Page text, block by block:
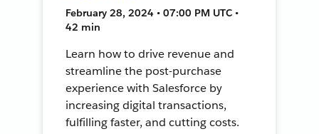
February 28, 2024 • 07:00 PM UTC •
42 min
Learn how to drive revenue and
streamline the post-purchase
experience with Salesforce by
increasing digital transactions,
fulfilling faster, and cutting costs.